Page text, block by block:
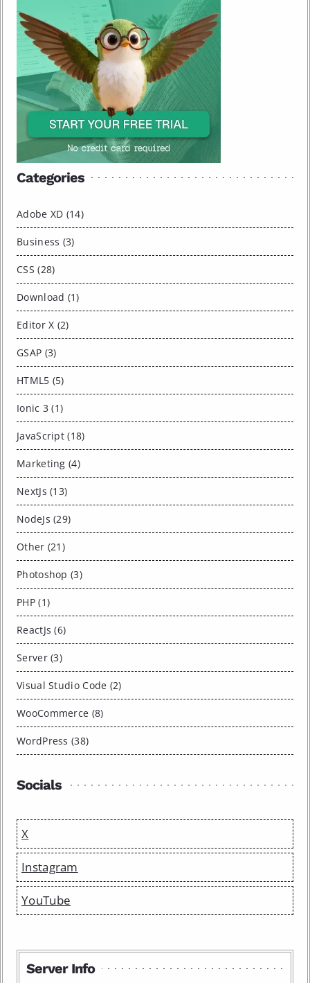
Categories
Adobe XD (14)
Business (3)
CSS (28)
Download (1)
Editor X (2)
GSAP (3)
HTML5 (5)
Ionic 3 (1)
JavaScript (18)
Marketing (4)
NextJs (13)
NodeJs (29)
Other (21)
Photoshop (3)
PHP (1)
ReactJs (6)
Server (3)
Visual Studio Code (2)
WooCommerce (8)
WordPress (38)
Socials
X
Instagram
YouTube
Server Info